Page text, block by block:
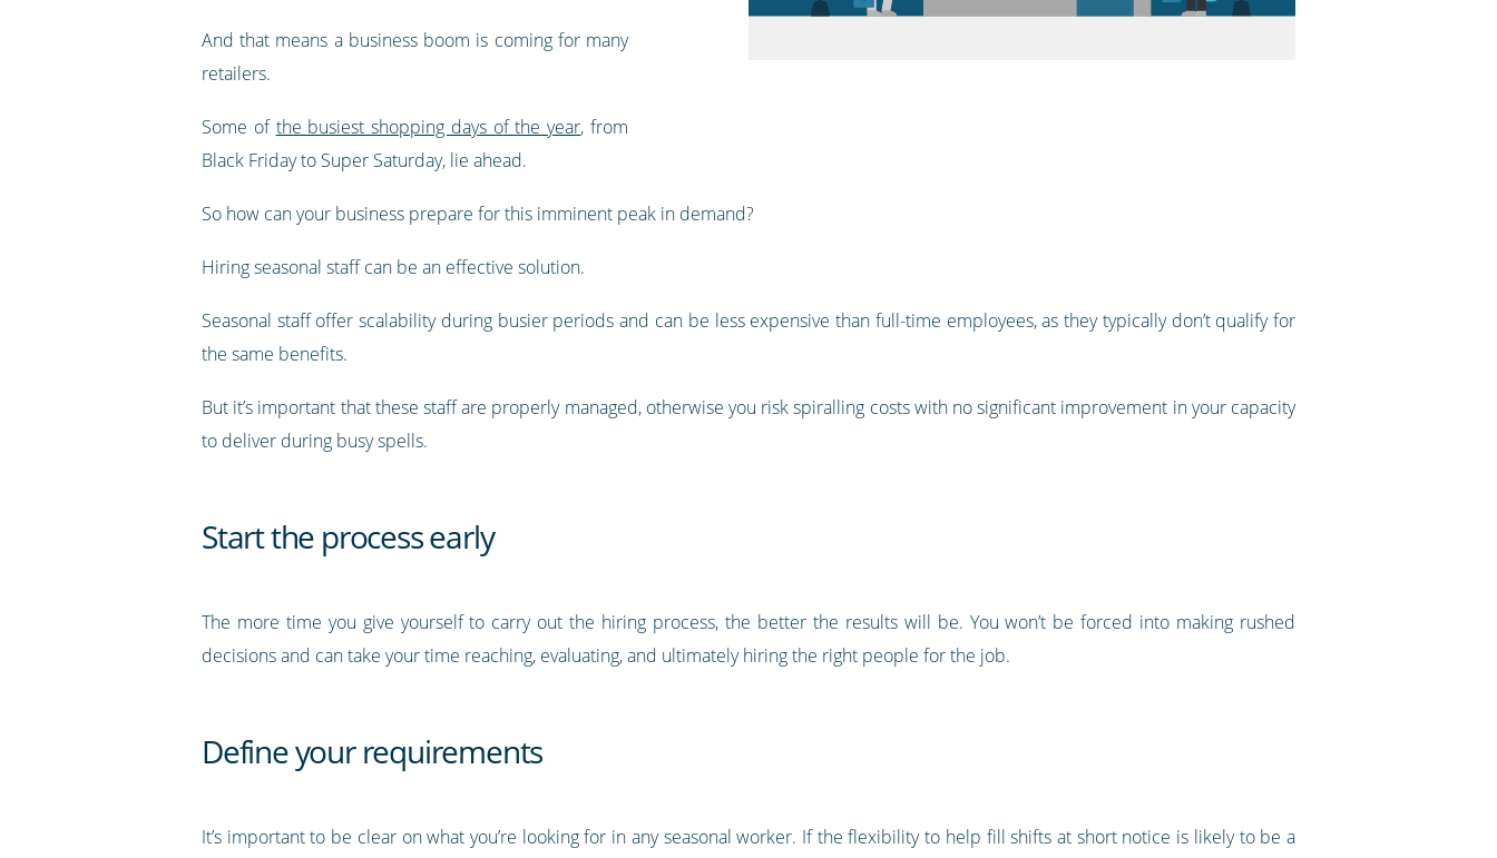
And that means a business boom is coming for many
retailers.
Some of the busiest shopping days of the year, from
Black Friday to Super Saturday, lie ahead.
So how can your business prepare for this imminent peak in demand?
Hiring seasonal staff can be an effective solution.
Seasonal staff offer scalability during busier periods and can be less expensive than full-time employees, as they typically don’t qualify for
the same benefits.
But it’s important that these staff are properly managed, otherwise you risk spiralling costs with no significant improvement in your capacity
to deliver during busy spells.
Start the process early
The more time you give yourself to carry out the hiring process, the better the results will be. You won’t be forced into making rushed
decisions and can take your time reaching, evaluating, and ultimately hiring the right people for the job.
Define your requirements
It’s important to be clear on what you’re looking for in any seasonal worker. If the flexibility to help fill shifts at short notice is likely to be a